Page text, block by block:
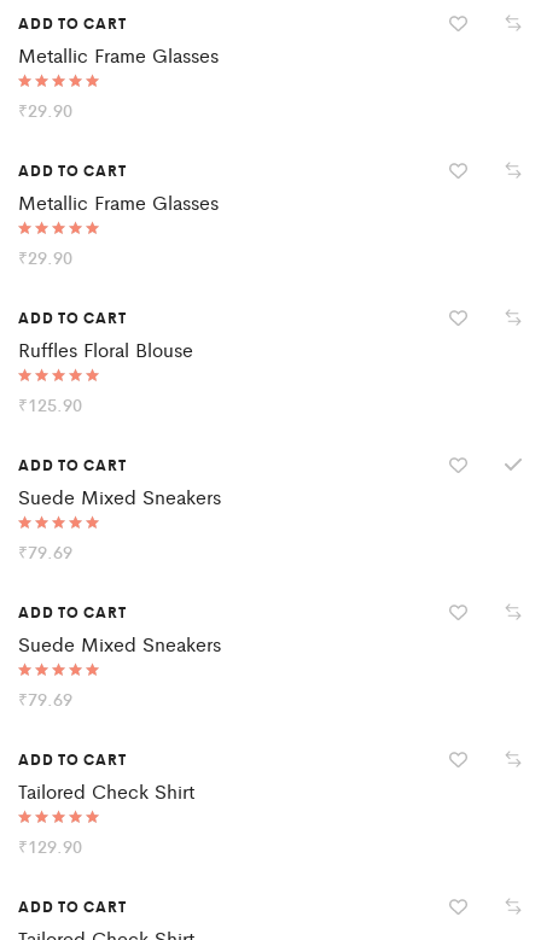
ADD TO CART
Metallic Frame Glasses
Rated
5.00
₹29.90
ADD TO CART
Metallic Frame Glasses
Rated
5.00
₹29.90
ADD TO CART
Ruffles Floral Blouse
Rated
5.00
₹125.90
ADD TO CART
Suede Mixed Sneakers
Rated
5.00
₹79.69
ADD TO CART
Suede Mixed Sneakers
Rated
5.00
₹79.69
ADD TO CART
Tailored Check Shirt
Rated
5.00
₹129.90
ADD TO CART